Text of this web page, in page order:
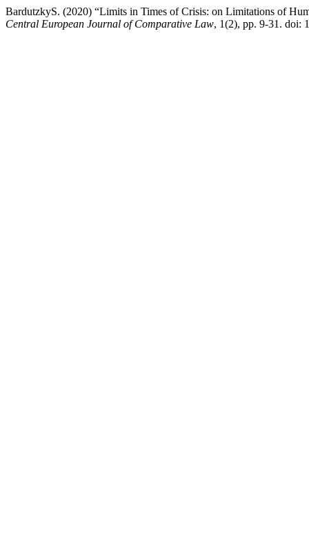
BardutzkyS. (2020) “Limits in Times of Crisis: on Limitations of
Central European Journal of Comparative Law, 1(2), pp. 9-31. doi: